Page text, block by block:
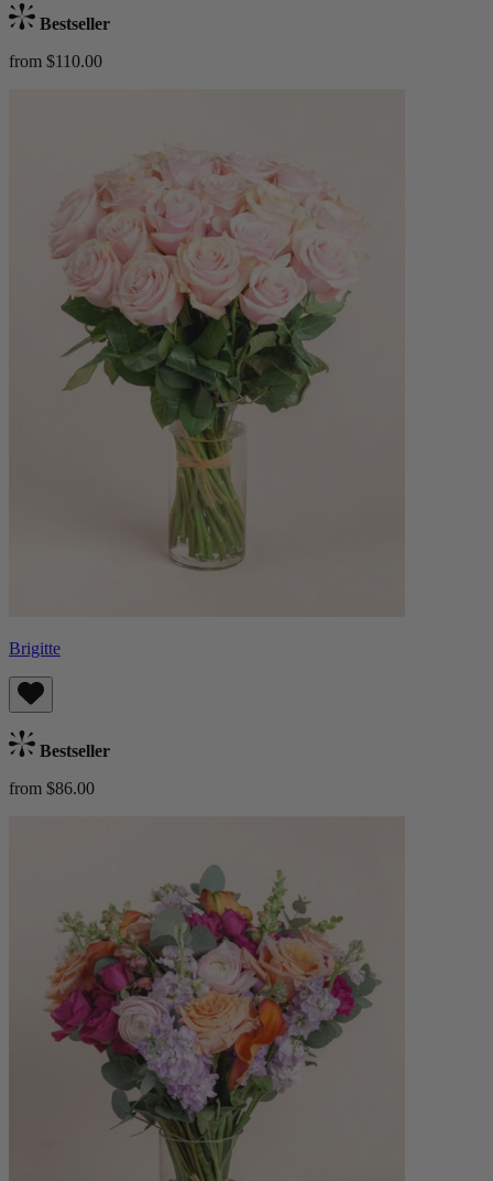
Bestseller
from $110.00
Brigitte
Bestseller
from $86.00